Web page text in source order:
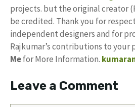
projects. but the original creator
be credited. Thank you for
independent designers and for
Rajkumar’s contributions to your
Mefor More Information.
Leave a Comment